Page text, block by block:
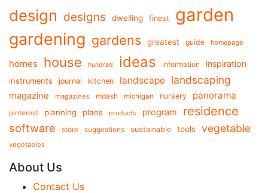
design designs dwelling finest garden
gardening gardens greatest guide homepage
homes house hundred ideas information inspiration
instruments journal kitchen landscape landscaping
magazine magazines mdash michigan nursery panorama
pinterest planning plans products program residence
software store suggestions sustainable tools vegetable
vegetables
About Us
Contact Us